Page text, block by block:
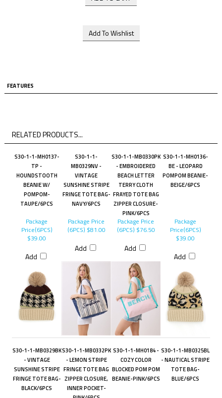
FEATURES
RELATED PRODUCTS...
S30-1-1-MH0137-
TP -
HOUNDSTOOTH
BEANIE W/
POMPOM-
TAUPE/6PCS
S30-1-1-
MB0329NV -
VINTAGE
SUNSHINE STRIPE
FRINGE TOTE BAG-
NAVY/6PCS
S30-1-1-MB0330PK
- EMBROIDERED
BEACH LETTER
TERRY CLOTH
FRAYED TOTE BAG
ZIPPER CLOSURE-
PINK/6PCS
S30-1-1-MH0136-
BE - LEOPARD
POMPOM BEANIE-
BEIGE/6PCS
Package
Price(6PCS)
$39.00
Add
Package Price
(6PCS) $81.00
Add
Package Price
(6PCS) $76.50
Add
Package
Price(6PCS)
$39.00
Add
S30-1-1-MB0329BK
- VINTAGE
SUNSHINE STRIPE
FRINGE TOTE BAG-
BLACK/6PCS
S30-1-1-MB0332PK
- LEMON STRIPE
FRINGE TOTE BAG
ZIPPER CLOSURE,
INNER POCKET-
S30-1-1-MH0184 -
COZY COLOR
BLOCKED POM POM
BEANIE-PINK/6PCS
S30-1-1-MB0325BL
- NAUTICAL STRIPE
TOTE BAG-
BLUE/6PCS